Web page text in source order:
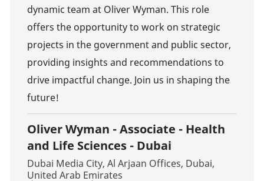
dynamic team at Oliver Wyman. This role
offers the opportunity to work on strategic
projects in the government and public sector,
providing insights and recommendations to
drive impactful change. Join us in shaping the
future!
Oliver Wyman - Associate - Health
and Life Sciences - Dubai
Location
Dubai Media City, Al Arjaan Offices, Dubai,
United Arab Emirates